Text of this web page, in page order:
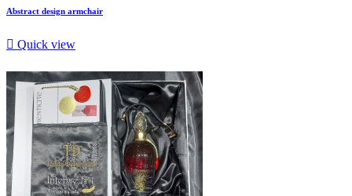
Abstract design armchair
 Quick view